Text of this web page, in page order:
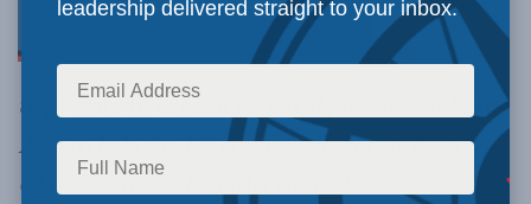
to prepare to expand its naval presence in East
Asia to help the US counter the threat from
China, writes Adam MacDonald
leadership delivered straight to your inbox.